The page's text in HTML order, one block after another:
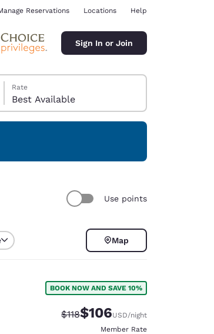
Reservations Locations Help
Sign In or Join
Rate
Best Available
Use points
Map
BOOK NOW AND SAVE 10%
Strikethrough Rate:
$118Discounted rate:
$106USD/night
Member Rate